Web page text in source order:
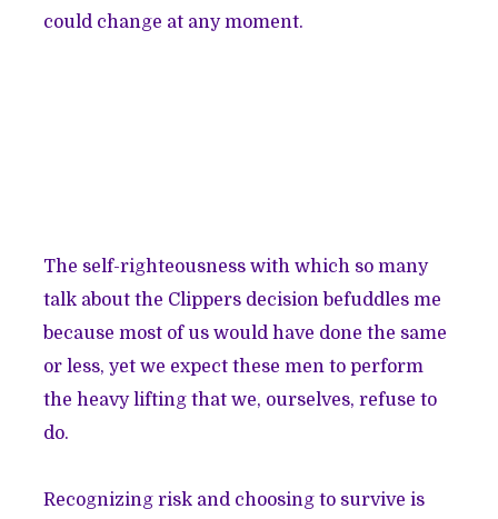
could change at any moment.
The self-righteousness with which so many
talk about the Clippers decision befuddles me
because most of us would have done the same
or less, yet we expect these men to perform
the heavy lifting that we, ourselves, refuse to
do.
Recognizing risk and choosing to survive is